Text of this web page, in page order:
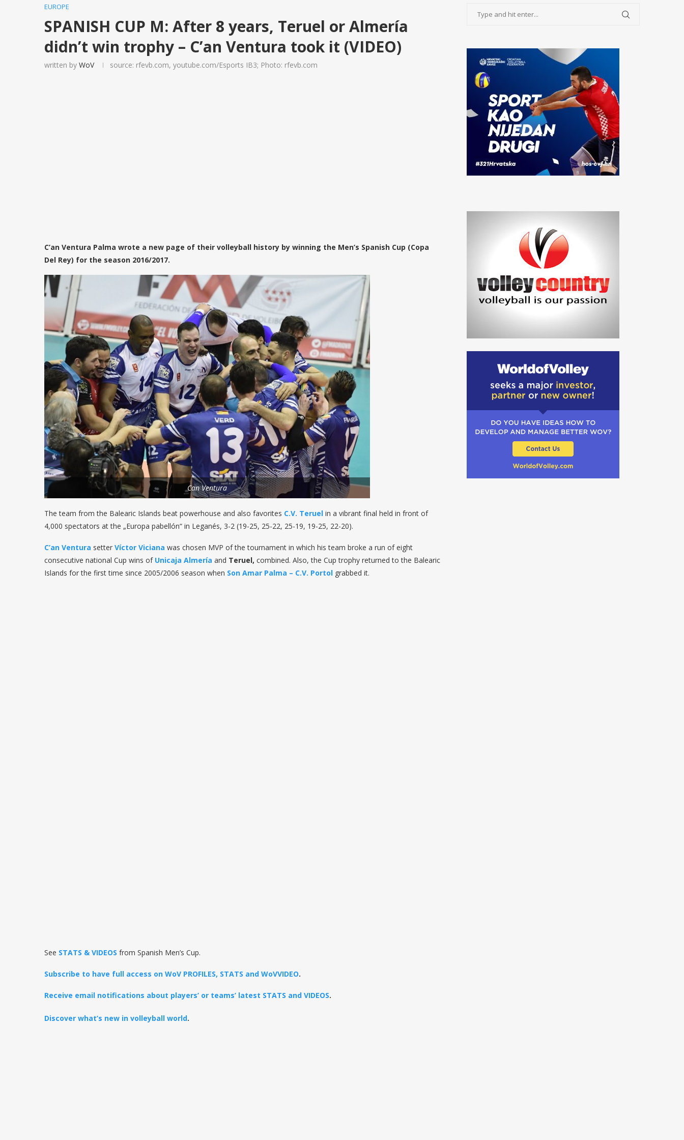
EUROPE
SPANISH CUP M: After 8 years, Teruel or Almería
didn’t win trophy – C’an Ventura took it (VIDEO)
written by WoV source: rfevb.com, youtube.com/Esports IB3; Photo: rfevb.com
C’an Ventura Palma wrote a new page of their volleyball history by winning the Men’s Spanish Cup (Copa
Del Rey) for the season 2016/2017.
Can Ventura
The team from the Balearic Islands beat powerhouse and also favorites C.V. Teruel in a vibrant final held in front of
4,000 spectators at the „Europa pabellón“ in Leganés, 3-2 (19-25, 25-22, 25-19, 19-25, 22-20).
C’an Ventura setter Víctor Viciana was chosen MVP of the tournament in which his team broke a run of eight
consecutive national Cup wins of Unicaja Almería and Teruel, combined. Also, the Cup trophy returned to the Balearic
Islands for the first time since 2005/2006 season when Son Amar Palma – C.V. Portol grabbed it.
See STATS & VIDEOS from Spanish Men’s Cup.
Subscribe to have full access on WoV PROFILES, STATS and WoVVIDEO.
Receive email notifications about players’ or teams’ latest STATS and VIDEOS.
Discover what’s new in volleyball world.